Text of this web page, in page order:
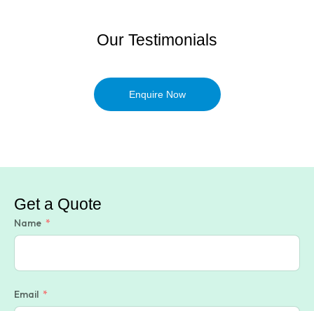
Our Testimonials
Enquire Now
Get a Quote
Name
Email